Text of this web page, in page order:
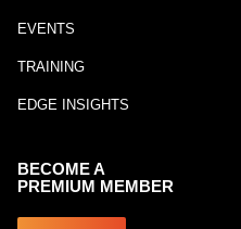
EVENTS
TRAINING
EDGE INSIGHTS
BECOME A
PREMIUM MEMBER